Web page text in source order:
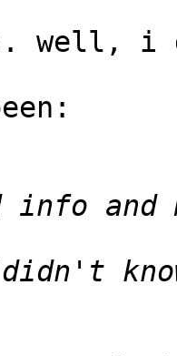
well,